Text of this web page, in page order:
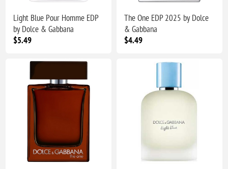
Light Blue Pour Homme EDP
by Dolce & Gabbana
$5.49
The One EDP 2025 by Dolce
& Gabbana
$4.49